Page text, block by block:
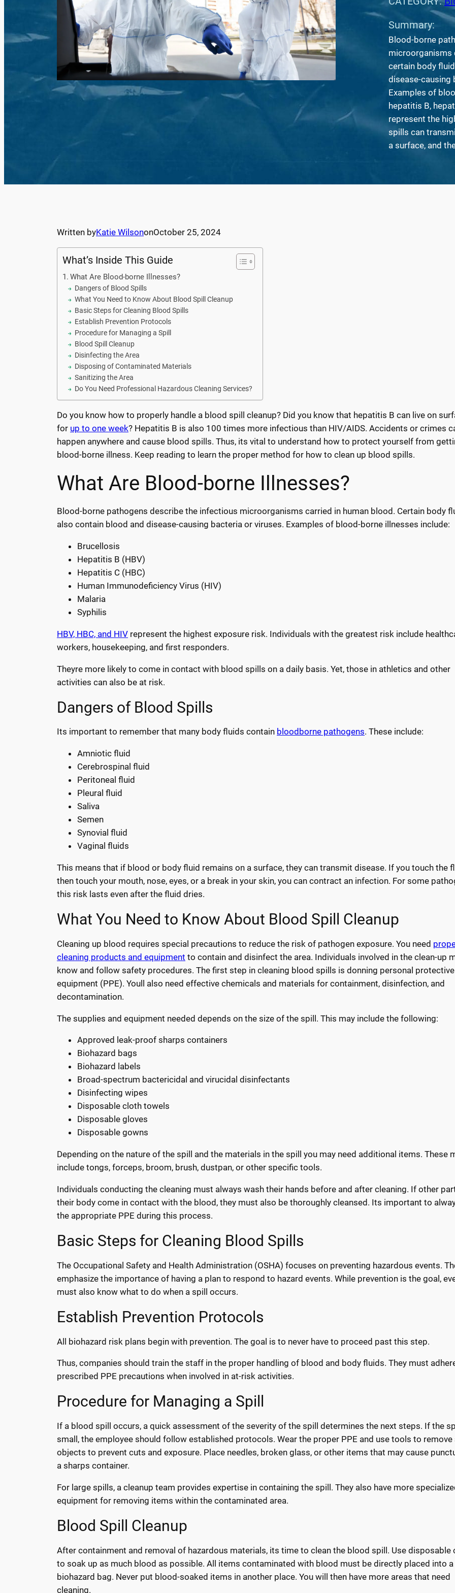
Summary:
Blood-borne
microorganisms
certain body
disease-causing
Examples of
hepatitis B,
represent the
spills can
a surface, and
Written byKatie WilsononOctober 25, 2024
What’s Inside This Guide
What Are Blood-borne Illnesses?
Dangers of Blood Spills
What You Need to Know About Blood Spill Cleanup
Basic Steps for Cleaning Blood Spills
Establish Prevention Protocols
Procedure for Managing a Spill
Blood Spill Cleanup
Disinfecting the Area
Disposing of Contaminated Materials
Sanitizing the Area
Do You Need Professional Hazardous Cleaning Services?
Do you know how to properly handle a blood spill cleanup? Did you know that hepatitis B can live on
for up to one week? Hepatitis B is also 100 times more infectious than HIV/AIDS. Accidents or crimes
happen anywhere and cause blood spills. Thus, its vital to understand how to protect yourself from
blood-borne illness. Keep reading to learn the proper method for how to clean up blood spills.
What Are Blood-borne Illnesses?
Blood-borne pathogens describe the infectious microorganisms carried in human blood. Certain body
also contain blood and disease-causing bacteria or viruses. Examples of blood-borne illnesses include:
Brucellosis
Hepatitis B (HBV)
Hepatitis C (HBC)
Human Immunodeficiency Virus (HIV)
Malaria
Syphilis
HBV, HBC, and HIV represent the highest exposure risk. Individuals with the greatest risk include
workers, housekeeping, and first responders.
Theyre more likely to come in contact with blood spills on a daily basis. Yet, those in athletics and other
activities can also be at risk.
Dangers of Blood Spills
Its important to remember that many body fluids contain bloodborne pathogens. These include:
Amniotic fluid
Cerebrospinal fluid
Peritoneal fluid
Pleural fluid
Saliva
Semen
Synovial fluid
Vaginal fluids
This means that if blood or body fluid remains on a surface, they can transmit disease. If you touch the
then touch your mouth, nose, eyes, or a break in your skin, you can contract an infection. For some
this risk lasts even after the fluid dries.
What You Need to Know About Blood Spill Cleanup
Cleaning up blood requires special precautions to reduce the risk of pathogen exposure. You need
cleaning products and equipment to contain and disinfect the area. Individuals involved in the clean-up
know and follow safety procedures. The first step in cleaning blood spills is donning personal protective
equipment (PPE). Youll also need effective chemicals and materials for containment, disinfection, and
decontamination.
The supplies and equipment needed depends on the size of the spill. This may include the following:
Approved leak-proof sharps containers
Biohazard bags
Biohazard labels
Broad-spectrum bactericidal and virucidal disinfectants
Disinfecting wipes
Disposable cloth towels
Disposable gloves
Disposable gowns
Depending on the nature of the spill and the materials in the spill you may need additional items. These
include tongs, forceps, broom, brush, dustpan, or other specific tools.
Individuals conducting the cleaning must always wash their hands before and after cleaning. If other
their body come in contact with the blood, they must also be thoroughly cleansed. Its important to
the appropriate PPE during this process.
Basic Steps for Cleaning Blood Spills
The Occupational Safety and Health Administration (OSHA) focuses on preventing hazardous events.
emphasize the importance of having a plan to respond to hazard events. While prevention is the goal,
must also know what to do when a spill occurs.
Establish Prevention Protocols
All biohazard risk plans begin with prevention. The goal is to never have to proceed past this step.
Thus, companies should train the staff in the proper handling of blood and body fluids. They must
prescribed PPE precautions when involved in at-risk activities.
Procedure for Managing a Spill
If a blood spill occurs, a quick assessment of the severity of the spill determines the next steps. If the
small, the employee should follow established protocols. Wear the proper PPE and use tools to remove
objects to prevent cuts and exposure. Place needles, broken glass, or other items that may cause
a sharps container.
For large spills, a cleanup team provides expertise in containing the spill. They also have more
equipment for removing items within the contaminated area.
Blood Spill Cleanup
After containment and removal of hazardous materials, its time to clean the blood spill. Use disposable
to soak up as much blood as possible. All items contaminated with blood must be directly placed into a
biohazard bag. Never put blood-soaked items in another place. You will then have more areas that need
cleaning.